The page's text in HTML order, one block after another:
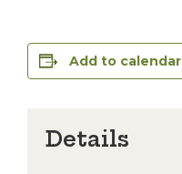
Add to calendar
Details